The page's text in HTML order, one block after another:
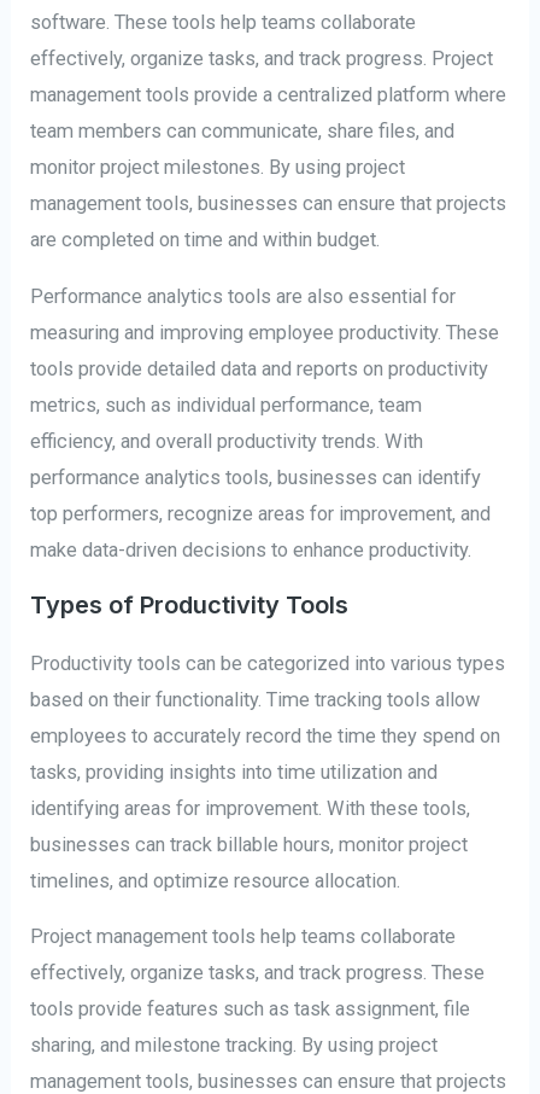
software. These tools help teams collaborate
effectively, organize tasks, and track progress. Project
management tools provide a centralized platform where
team members can communicate, share files, and
monitor project milestones. By using project
management tools, businesses can ensure that projects
are completed on time and within budget.
Performance analytics tools are also essential for
measuring and improving employee productivity. These
tools provide detailed data and reports on productivity
metrics, such as individual performance, team
efficiency, and overall productivity trends. With
performance analytics tools, businesses can identify
top performers, recognize areas for improvement, and
make data-driven decisions to enhance productivity.
Types of Productivity Tools
Productivity tools can be categorized into various types
based on their functionality. Time tracking tools allow
employees to accurately record the time they spend on
tasks, providing insights into time utilization and
identifying areas for improvement. With these tools,
businesses can track billable hours, monitor project
timelines, and optimize resource allocation.
Project management tools help teams collaborate
effectively, organize tasks, and track progress. These
tools provide features such as task assignment, file
sharing, and milestone tracking. By using project
management tools, businesses can ensure that projects